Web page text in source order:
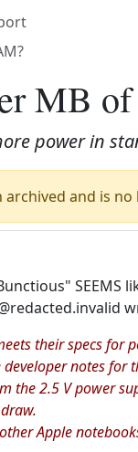
MB
power in
and is no
SEEMS
their specs for
notes for
2.5 V power
Apple